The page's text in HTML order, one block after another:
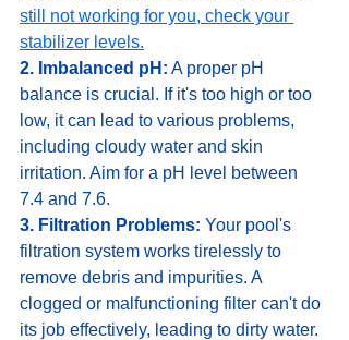
still not working for you, check your
stabilizer levels.
2. Imbalanced pH: A proper pH
balance is crucial. If it's too high or too
low, it can lead to various problems,
including cloudy water and skin
irritation. Aim for a pH level between
7.4 and 7.6.
3. Filtration Problems: Your pool's
filtration system works tirelessly to
remove debris and impurities. A
clogged or malfunctioning filter can't do
its job effectively, leading to dirty water.